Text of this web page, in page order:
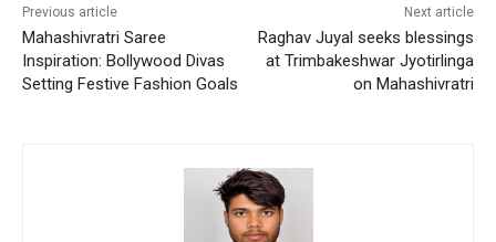
Previous article
Mahashivratri Saree
Inspiration: Bollywood Divas
Setting Festive Fashion Goals
Next article
Raghav Juyal seeks blessings
at Trimbakeshwar Jyotirlinga
on Mahashivratri